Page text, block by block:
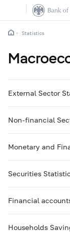
Statistics
External Sector
Non-financial
Monetary and
Securities
Financial
Households